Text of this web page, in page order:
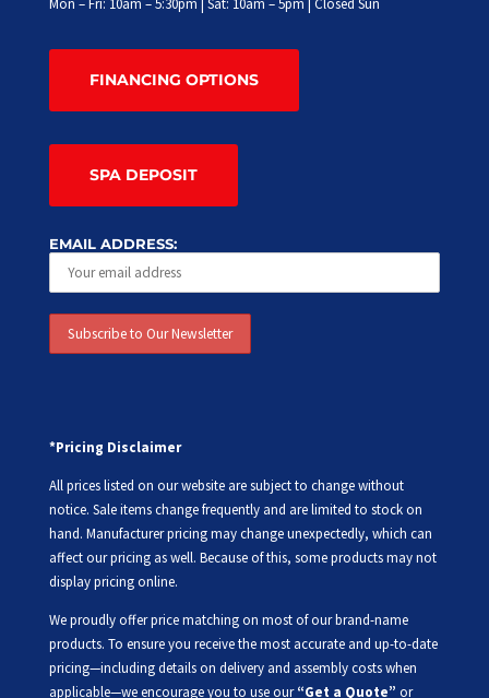
FINANCING OPTIONS
SPA DEPOSIT
EMAIL ADDRESS:
*Pricing Disclaimer
All prices listed on our website are subject to change without
notice. Sale items change frequently and are limited to stock on
hand. Manufacturer pricing may change unexpectedly, which can
affect our pricing as well. Because of this, some products may not
display pricing online.
We proudly offer price matching on most of our brand-name
products. To ensure you receive the most accurate and up-to-date
pricing—including details on delivery and assembly costs when
applicable—we encourage you to use our“Get a Quote” or